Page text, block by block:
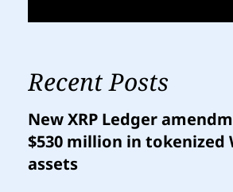
Recent Posts
New XRP Ledger
$530 million in tokenized
assets